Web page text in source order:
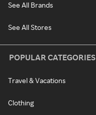
See All Brands
See All Stores
POPULAR CATEGORIES
Travel & Vacations
Clothing